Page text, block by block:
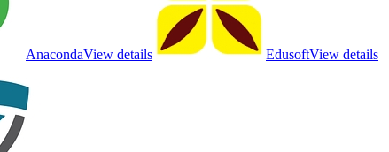
AnacondaView details EdusoftView details